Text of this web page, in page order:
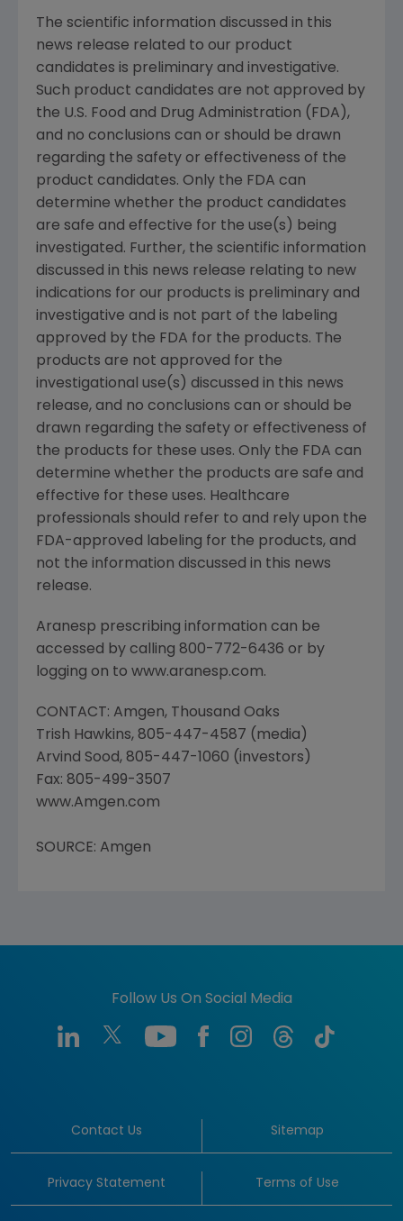
The scientific information discussed in this
news release related to our product
candidates is preliminary and investigative.
Such product candidates are not approved by
the U.S. Food and Drug Administration (FDA),
and no conclusions can or should be drawn
regarding the safety or effectiveness of the
product candidates. Only the FDA can
determine whether the product candidates
are safe and effective for the use(s) being
investigated. Further, the scientific information
discussed in this news release relating to new
indications for our products is preliminary and
investigative and is not part of the labeling
approved by the FDA for the products. The
products are not approved for the
investigational use(s) discussed in this news
release, and no conclusions can or should be
drawn regarding the safety or effectiveness of
the products for these uses. Only the FDA can
determine whether the products are safe and
effective for these uses. Healthcare
professionals should refer to and rely upon the
FDA-approved labeling for the products, and
not the information discussed in this news
release.
Aranesp prescribing information can be
accessed by calling 800-772-6436 or by
logging on to www.aranesp.com.
CONTACT: Amgen, Thousand Oaks
Trish Hawkins, 805-447-4587 (media)
Arvind Sood, 805-447-1060 (investors)
Fax: 805-499-3507
www.Amgen.com
SOURCE: Amgen
Follow Us On Social Media
Contact Us Sitemap
Privacy Statement Terms of Use